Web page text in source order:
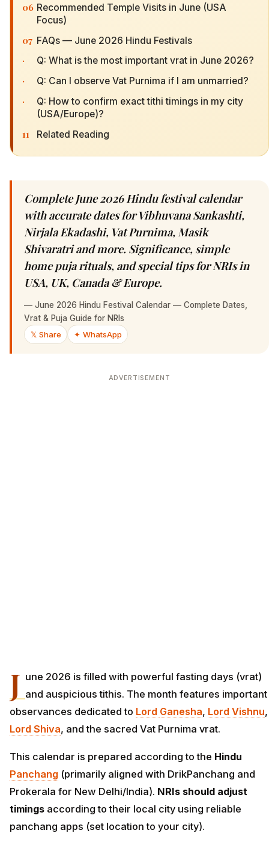
06 Recommended Temple Visits in June (USA
Focus)
07 FAQs — June 2026 Hindu Festivals
· Q: What is the most important vrat in June 2026?
· Q: Can I observe Vat Purnima if I am unmarried?
·
Q: How to confirm exact tithi timings in my city
(USA/Europe)?
11 Related Reading
Complete June 2026 Hindu festival calendar
with accurate dates for Vibhuvana Sankashti,
Nirjala Ekadashi, Vat Purnima, Masik
Shivaratri and more. Significance, simple
home puja rituals, and special tips for NRIs in
USA, UK, Canada & Europe.
— June 2026 Hindu Festival Calendar — Complete Dates,
Vrat & Puja Guide for NRIs
𝕏 Share
✦ WhatsApp
ADVERTISEMENT
J une 2026 is filled with powerful fasting days (vrat)
and auspicious tithis. The month features important
observances dedicated to Lord Ganesha, Lord Vishnu,
Lord Shiva, and the sacred Vat Purnima vrat.
This calendar is prepared according to the Hindu
Panchang (primarily aligned with DrikPanchang and
Prokerala for New Delhi/India). NRIs should adjust
timings according to their local city using reliable
panchang apps (set location to your city).